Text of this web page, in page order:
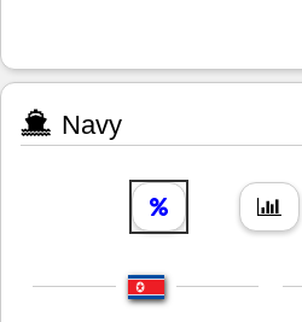
Navy